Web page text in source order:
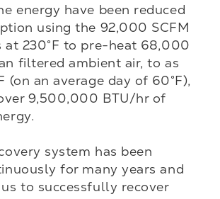
energy have been reduced
using the 92,000 SCFM
at 230°F to pre-heat 68,000
filtered ambient air, to as
(on an average day of 60°F),
9,500,000 BTU/hr of
system has been
for many years and
to successfully recover